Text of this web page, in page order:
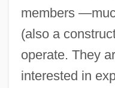
members
(also a
operate. They
interested in